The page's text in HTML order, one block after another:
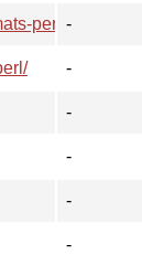
perl/ -
-
-
-
-
-